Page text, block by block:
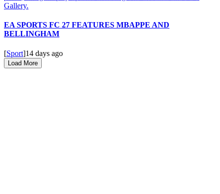
EA SPORTS FC 27 FEATURES MBAPPE AND
BELLINGHAM
[Sport]14 days ago
Load More